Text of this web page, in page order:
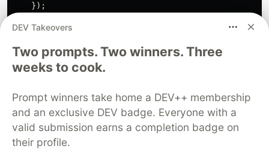
});
For our controller we tried to use SuperTest in
order to perform a real http request to the
DEV Takeovers
Two prompts. Two winners. Three
weeks to cook.
Prompt winners take home a DEV++ membership
and an exclusive DEV badge. Everyone with a
valid submission earns a completion badge on
their profile.